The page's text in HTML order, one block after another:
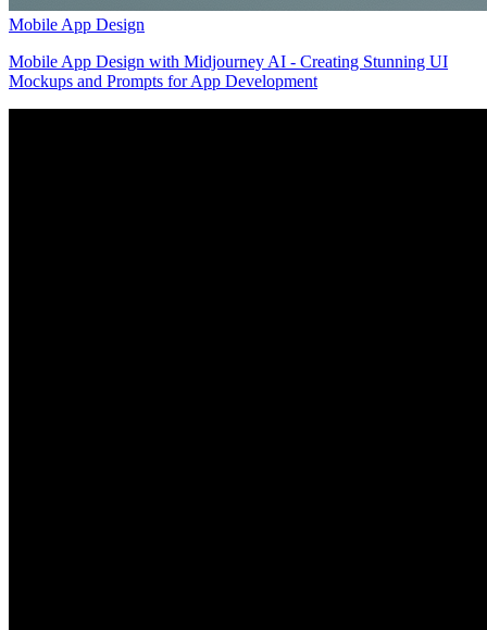
Mobile App Design
Mobile App Design with Midjourney AI - Creating Stunning UI
Mockups and Prompts for App Development